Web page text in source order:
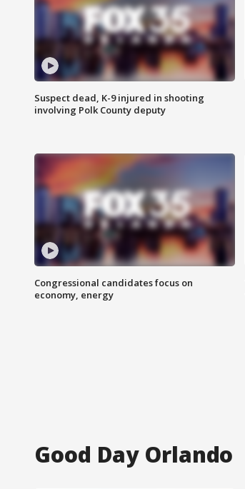
Suspect dead, K-9 injured in shooting
involving Polk County deputy
Congressional candidates focus on
economy, energy
Good Day Orlando